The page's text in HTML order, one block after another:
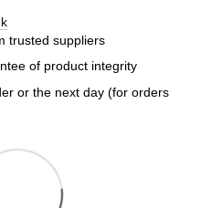
trusted suppliers
of product integrity
or the next day (for orders